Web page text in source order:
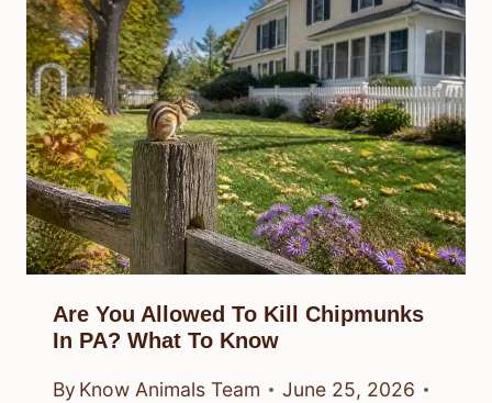
Are You Allowed To Kill Chipmunks
In PA? What To Know
By Know Animals Team
June 25, 2026